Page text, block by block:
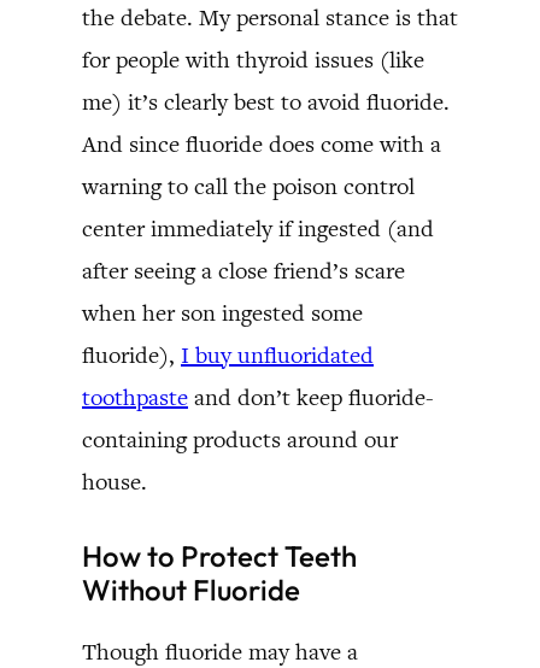
the debate. My personal stance is that
for people with thyroid issues (like
me) it’s clearly best to avoid fluoride.
And since fluoride does come with a
warning to call the poison control
center immediately if ingested (and
after seeing a close friend’s scare
when her son ingested some
fluoride), I buy unfluoridated
toothpaste and don’t keep fluoride-
containing products around our
house.
How to Protect Teeth
Without Fluoride
Though fluoride may have a